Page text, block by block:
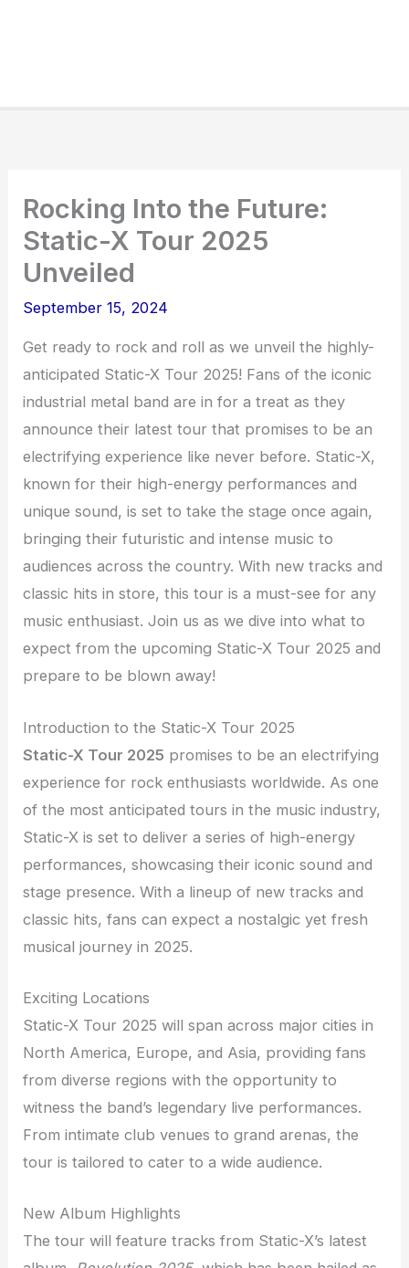
Rocking Into the Future:
Static-X Tour 2025
Unveiled
September 15, 2024
Get ready to rock and roll as we unveil the highly-
anticipated Static-X Tour 2025! Fans of the iconic
industrial metal band are in for a treat as they
announce their latest tour that promises to be an
electrifying experience like never before. Static-X,
known for their high-energy performances and
unique sound, is set to take the stage once again,
bringing their futuristic and intense music to
audiences across the country. With new tracks and
classic hits in store, this tour is a must-see for any
music enthusiast. Join us as we dive into what to
expect from the upcoming Static-X Tour 2025 and
prepare to be blown away!
Introduction to the Static-X Tour 2025
Static-X Tour 2025 promises to be an electrifying
experience for rock enthusiasts worldwide. As one
of the most anticipated tours in the music industry,
Static-X is set to deliver a series of high-energy
performances, showcasing their iconic sound and
stage presence. With a lineup of new tracks and
classic hits, fans can expect a nostalgic yet fresh
musical journey in 2025.
Exciting Locations
Static-X Tour 2025 will span across major cities in
North America, Europe, and Asia, providing fans
from diverse regions with the opportunity to
witness the band’s legendary live performances.
From intimate club venues to grand arenas, the
tour is tailored to cater to a wide audience.
New Album Highlights
The tour will feature tracks from Static-X’s latest